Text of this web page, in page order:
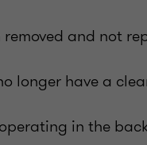
and not
longer have a
in the